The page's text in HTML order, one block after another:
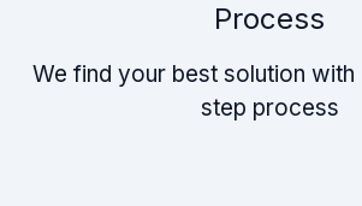
Process
We find your best solution
step process